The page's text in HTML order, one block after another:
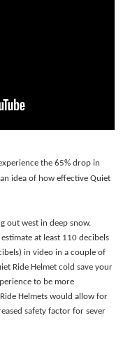
the 65% drop in
idea of how effective Quiet
out west in deep snow.
at least 110 decibels
in video in a couple of
Ride Helmet cold save your
to be more
Helmets would allow for
safety factor for sever